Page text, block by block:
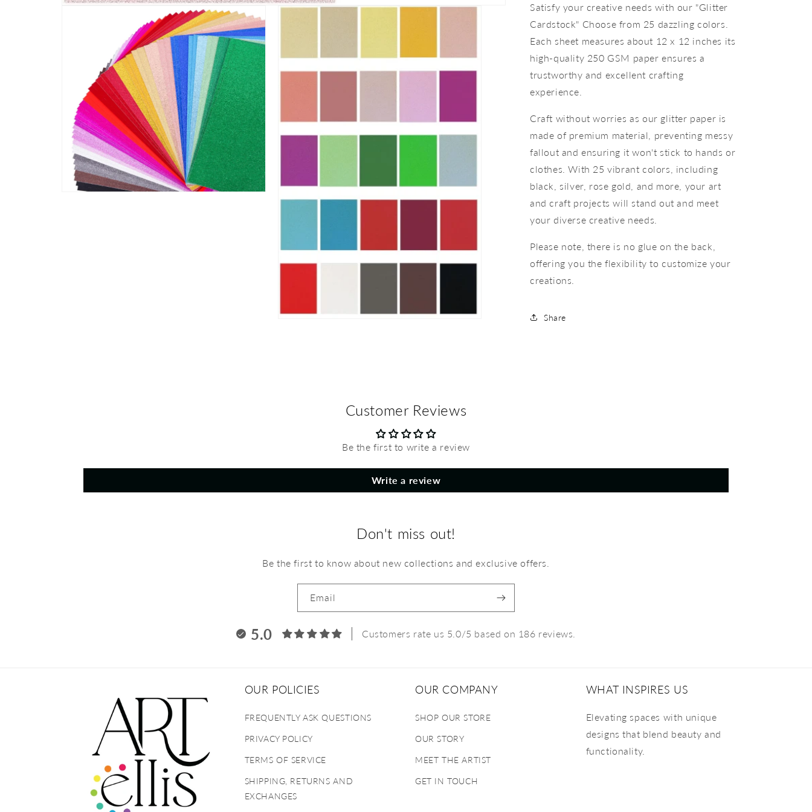
Satisfy your creative needs with our "Glitter
Cardstock" Choose from 25 dazzling colors.
Each sheet measures about 12 x 12 inches its
high-quality 250 GSM paper ensures a
trustworthy and excellent crafting
experience.
Craft without worries as our glitter paper is
made of premium material, preventing messy
fallout and ensuring it won't stick to hands or
clothes. With 25 vibrant colors, including
black, silver, rose gold, and more, your art
and craft projects will stand out and meet
your diverse creative needs.
Please note, there is no glue on the back,
offering you the flexibility to customize your
creations.
Share
Customer Reviews
Be the first to write a review
Write a review
Don't miss out!
Be the first to know about new collections and exclusive offers.
Email
5.0 Customers rate us 5.0/5 based on 186 reviews.
OUR POLICIES
FREQUENTLY ASK QUESTIONS
PRIVACY POLICY
TERMS OF SERVICE
SHIPPING, RETURNS AND
EXCHANGES
OUR COMPANY
SHOP OUR STORE
OUR STORY
MEET THE ARTIST
GET IN TOUCH
WHAT INSPIRES US
Elevating spaces with unique
designs that blend beauty and
functionality.